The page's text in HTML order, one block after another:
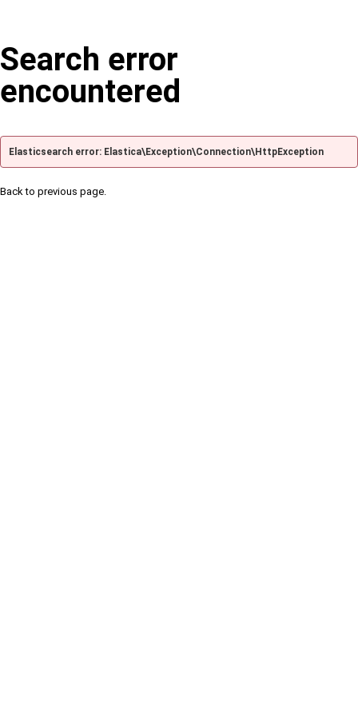
Search error
encountered
Elasticsearch error: Elastica\Exception\Connection\HttpException
Back to previous page.